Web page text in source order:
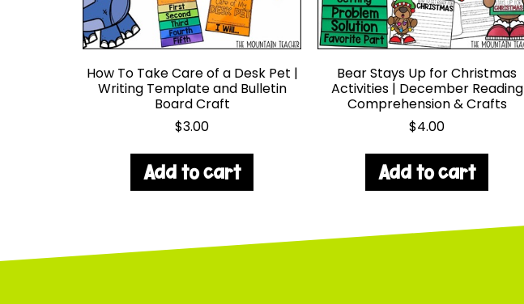
How To Take Care of a Desk Pet |
Writing Template and Bulletin
Board Craft
$3.00
Add to cart
Bear Stays Up for Christmas
Activities | December Reading
Comprehension & Crafts
$4.00
Add to cart